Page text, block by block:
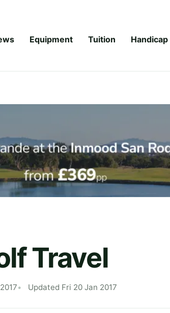
Equipment Tuition Handicap
Travel
Updated Fri 20 Jan 2017